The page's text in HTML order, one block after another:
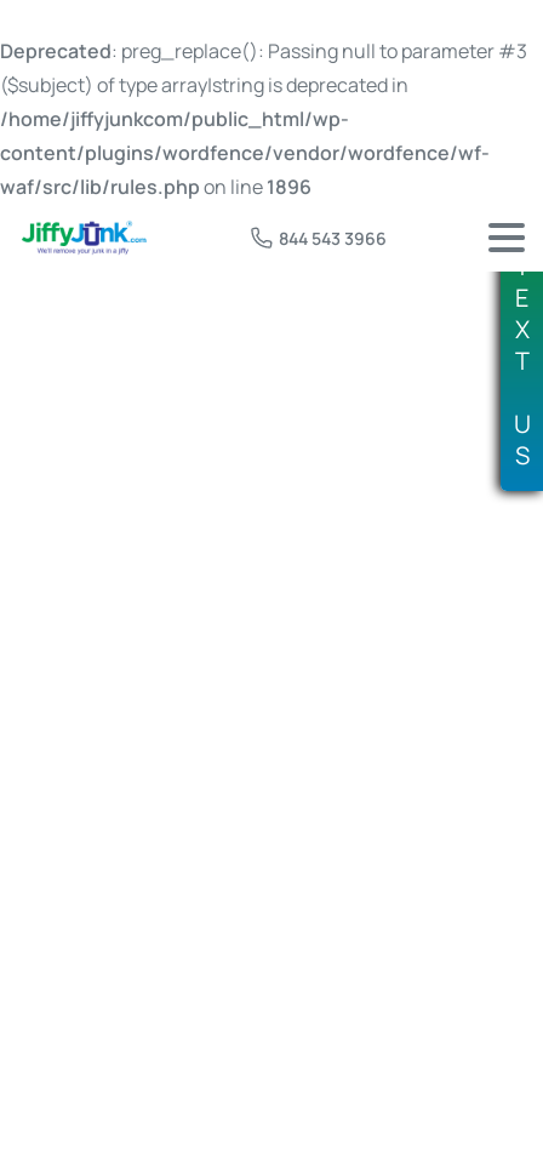
Deprecated: preg_replace(): Passing null to parameter #3
($subject) of type array|string is deprecated in
/home/jiffyjunkcom/public_html/wp-
content/plugins/wordfence/vendor/wordfence/wf-
waf/src/lib/rules.phpon line1896
844 543 3966
T
E
X
T
U
S